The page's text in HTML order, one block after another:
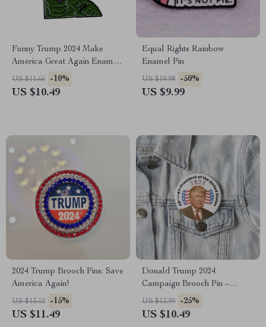
Funny Trump 2024 Make
America Great Again Enamel
Pin Badge
US $11.66 -10%
US $10.49
Equal Rights Rainbow
Enamel Pin
US $19.98 -50%
US $9.99
2024 Trump Brooch Pins: Save
America Again!
US $13.52 -15%
US $11.49
Donald Trump 2024
Campaign Brooch Pin –
“Make America Great Again”
Glass Dome Lapel Pin
US $13.99 -25%
US $10.49